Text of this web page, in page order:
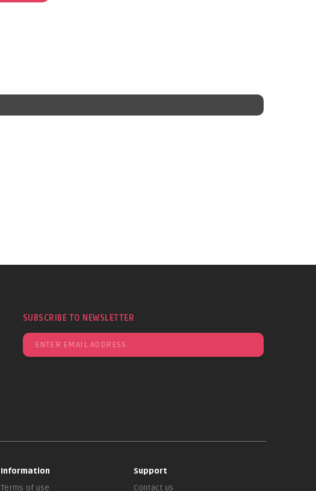
SUBSCRIBE TO NEWSLETTER
Information
Terms of use
Support
Contact us